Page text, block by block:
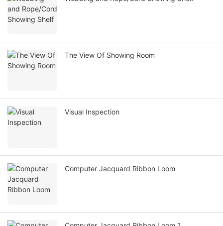
The View Of Showing Room
Visual Inspection
Computer Jacquard Ribbon Loom